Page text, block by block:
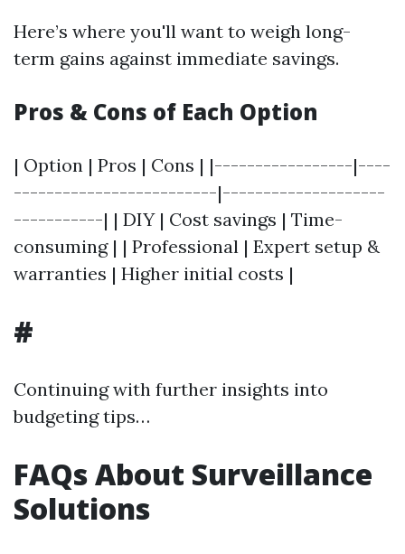
Here’s where you'll want to weigh long-
term gains against immediate savings.
Pros & Cons of Each Option
| Option | Pros | Cons | |-----------------|----
-------------------------|--------------------
-----------| | DIY | Cost savings | Time-
consuming | | Professional | Expert setup &
warranties | Higher initial costs |
#
Continuing with further insights into
budgeting tips…
FAQs About Surveillance
Solutions